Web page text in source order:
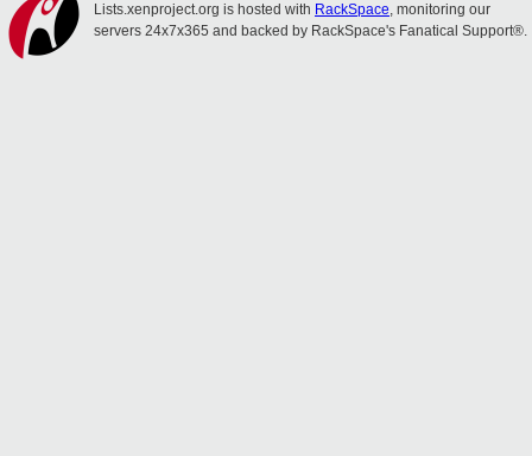
Lists.xenproject.org is hosted with RackSpace, monitoring our
servers 24x7x365 and backed by RackSpace's Fanatical Support®.